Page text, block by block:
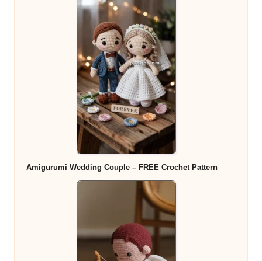
Amigurumi Wedding Couple – FREE Crochet Pattern